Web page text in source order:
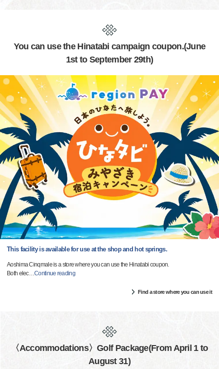
You can use the Hinatabi campaign coupon.(June
1st to September 29th)
This facility is available for use at the shop and hot springs.
Aoshima Cinqmale is a store where you can use the Hinatabi coupon.
Both elec…Continue reading
Find a store where you can use it
〈Accommodations〉Golf Package(From April 1 to
August 31)